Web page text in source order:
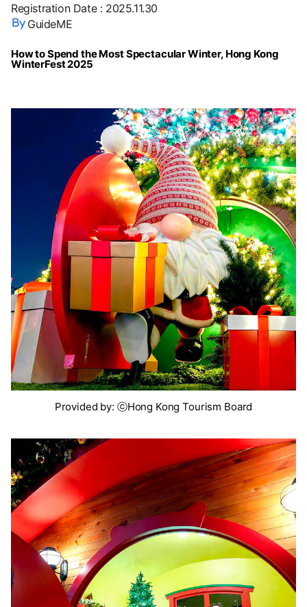
Registration Date: 2025.11.30
GuideME
How to Spend the Most Spectacular Winter, Hong Kong
WinterFest 2025
Provided by: ⓒHong Kong Tourism Board